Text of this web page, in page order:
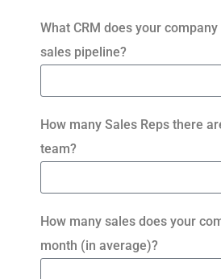
What CRM does your
sales pipeline?
How many Sales Reps there
team?
How many sales does your
month (in average)?